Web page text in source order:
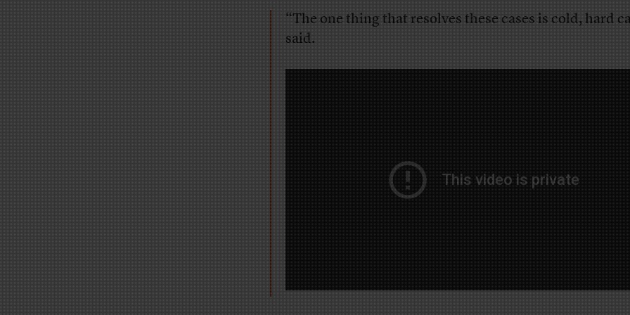
“The one thing that resolves these cases is cold, hard
said.